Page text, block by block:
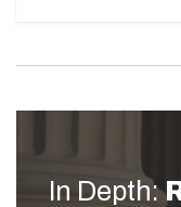
In Depth: